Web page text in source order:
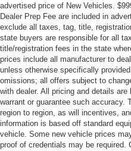
advertised price of New Vehicles.
Dealer Prep Fee are included in
exclude all taxes, tag, title,
state buyers are responsible for all
title/registration fees in the state
prices include all manufacturer to
unless otherwise specifically
omissions; all offers subject to
with dealer. All pricing and details
warrant or guarantee such accuracy.
region to region, as will incentives,
information is based off standard
vehicle. Some new vehicle prices
proof of credentials may be required.